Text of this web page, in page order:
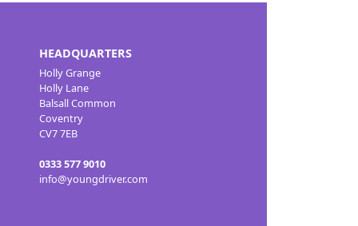
HEADQUARTERS
Holly Grange
Holly Lane
Balsall Common
Coventry
CV7 7EB
0333 577 9010
info@youngdriver.com